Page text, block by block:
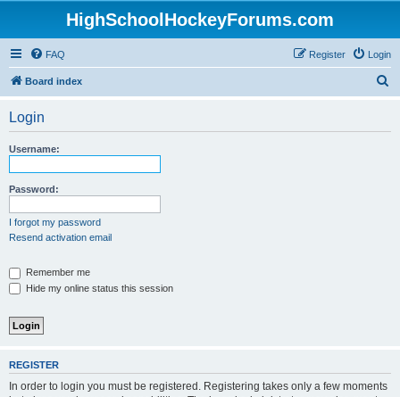
HighSchoolHockeyForums.com
FAQ Login
Register
Board index
Login
Username:
Password:
I forgot my password
Resend activation email
Remember me
Hide my online status this session
REGISTER
In order to login you must be registered. Registering takes only a few moments